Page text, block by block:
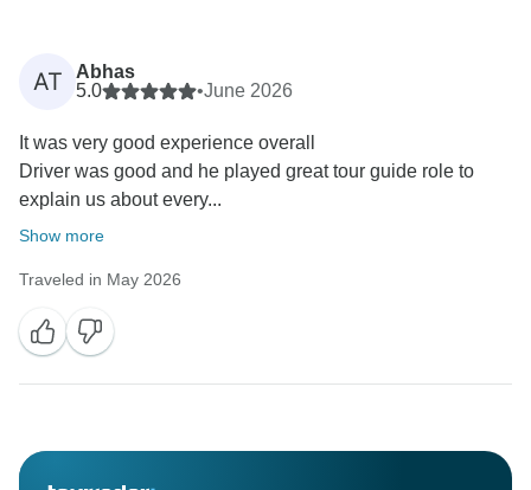
AT
Abhas
5.0
•June 2026
It was very good experience overall
Driver was good and he played great tour guide role to
explain us about every...
Show more
Traveled in May 2026